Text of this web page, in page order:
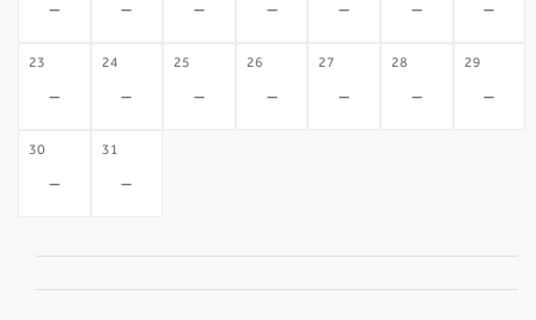
- - - - - - -
23
-
24
-
25
-
26
-
27
-
28
-
29
-
30
-
31
-